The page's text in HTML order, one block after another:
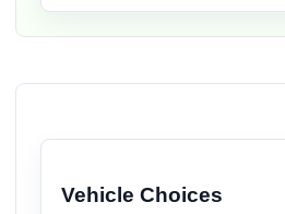
Vehicle Choices